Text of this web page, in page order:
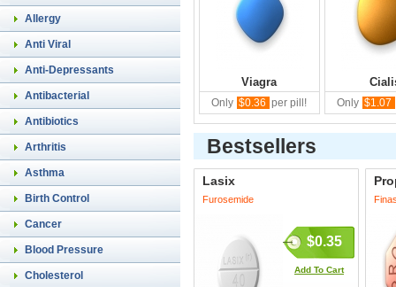
Allergy
Anti Viral
Anti-Depressants
Antibacterial
Antibiotics
Arthritis
Asthma
Birth Control
Cancer
Blood Pressure
Cholesterol
Viagra
Only $0.36 per pill! Only $1.07
Bestsellers
Lasix
Furosemide
$0.35
Add To Cart